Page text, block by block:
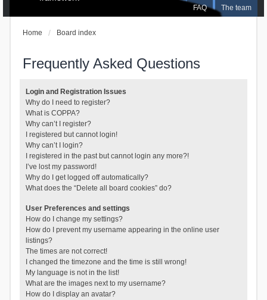
FAQ The team
Home Board index
Frequently Asked Questions
Login and Registration Issues
Why do I need to register?
What is COPPA?
Why can’t I register?
I registered but cannot login!
Why can’t I login?
I registered in the past but cannot login any more?!
I’ve lost my password!
Why do I get logged off automatically?
What does the “Delete all board cookies” do?
User Preferences and settings
How do I change my settings?
How do I prevent my username appearing in the online user
listings?
The times are not correct!
I changed the timezone and the time is still wrong!
My language is not in the list!
What are the images next to my username?
How do I display an avatar?